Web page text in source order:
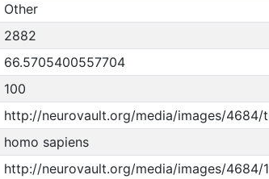
Other
2882
66.5705400557704
100
http://neurovault.org/media/images/4684/
homo sapiens
http://neurovault.org/media/images/4684/